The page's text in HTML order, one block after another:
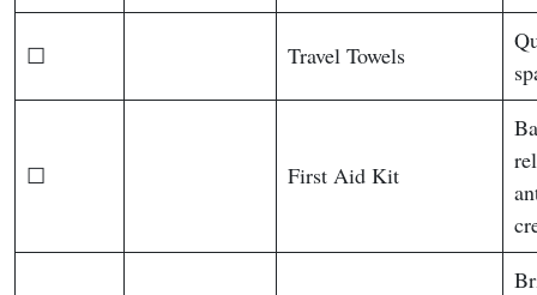
☐ Travel Towels
☐ First Aid Kit